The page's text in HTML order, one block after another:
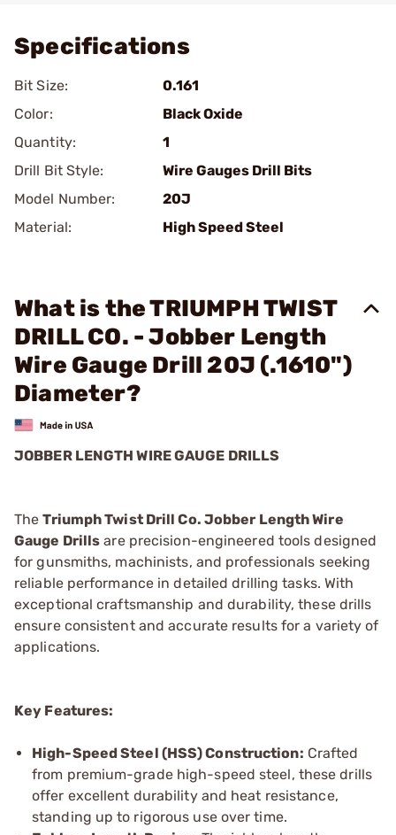
Specifications
Bit Size:
0.161
Color:
Black Oxide
Quantity:
1
Drill Bit Style:
Wire Gauges Drill Bits
Model Number:
20J
Material:
High Speed Steel
What is the TRIUMPH TWIST
DRILL CO. - Jobber Length
Wire Gauge Drill 20J (.1610")
Diameter?
JOBBER LENGTH WIRE GAUGE DRILLS
TheTriumph Twist Drill Co. Jobber Length Wire
Gauge Drills are precision-engineered tools designed
for gunsmiths, machinists, and professionals seeking
reliable performance in detailed drilling tasks. With
exceptional craftsmanship and durability, these drills
ensure consistent and accurate results for a variety of
applications.
Key Features:
High-Speed Steel (HSS) Construction: Crafted
from premium-grade high-speed steel, these drills
offer excellent durability and heat resistance,
standing up to rigorous use over time.